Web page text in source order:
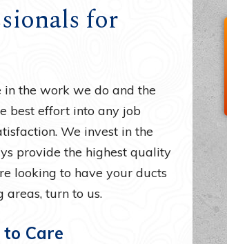
for
in the work we do and the
best effort into any job
We invest in the
provide the highest quality
looking to have your ducts
areas, turn to us.
Care